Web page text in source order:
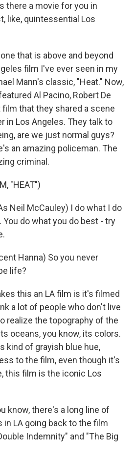
there a movie for you in
like, quintessential Los
that is above and beyond
film I've ever seen in my
Mann's classic, "Heat." Now,
Al Pacino, Robert De
that they shared a scene
in Los Angeles. They talk to
are we just normal guys?
an amazing policeman. The
criminal.
"HEAT")
Neil McCauley) I do what I do
do what you do best - try
Hanna) So you never
life?
this an LA film is it's filmed
a lot of people who don't live
realize the topography of the
oceans, you know, its colors.
kind of grayish blue hue,
to the film, even though it's
this film is the iconic Los
know, there's a long line of
LA going back to the film
Indemnity" and "The Big